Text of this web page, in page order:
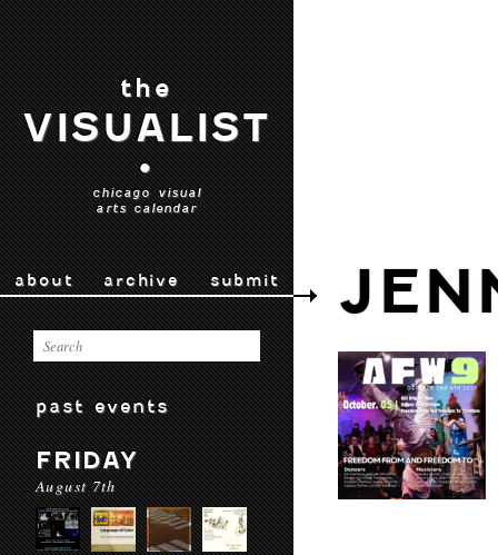
the
VISUALIST
•
chicago visual
arts calendar
about archive submit
past events
FRIDAY
August 7th